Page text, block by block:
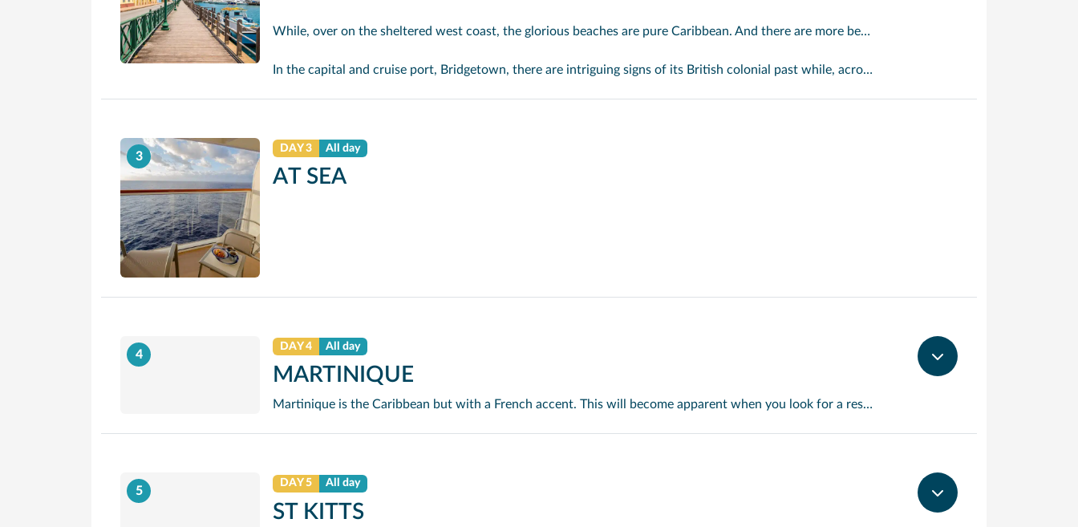
While, over on the sheltered west coast, the glorious beaches are pure Caribbean. And there are more beaches and a lot more bars, cafés, restaurants and clubs creating a vibrant 24/7 lifestyle on the south coast, too.
In the capital and cruise port, Bridgetown, there are intriguing signs of its British colonial past while, across the island, you are really spoilt for choice. You can enjoy every watersport under the sun; stunning nature walks and bike rides; or maybe a trip to the uniquely magnificent Harrisons Cave underground complex of caverns, waterfalls, stalactites and stalagmites.
3
DAY 3 All day
AT SEA
4
DAY 4 All day
MARTINIQUE
Martinique is the Caribbean but with a French accent. This will become apparent when you look for a restaurant for lunch and discover menus that wouldn’t be out of place at the finest bistros. Elsewhere things revert to type with miles of wonderful beaches and crystal clear waters. Take a trip to mont Pelee if you’d care to see the site of the Caribbean worst ever volcanic eruption.
5
DAY 5 All day
ST KITTS